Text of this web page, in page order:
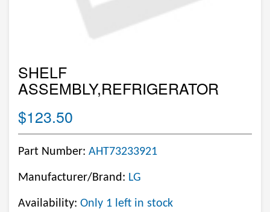
SHELF
ASSEMBLY,REFRIGERATOR
$123.50
Part Number: AHT73233921
Manufacturer/Brand: LG
Availability: Only 1 left in stock